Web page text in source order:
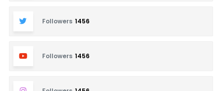
Followers 1456
Followers 1456